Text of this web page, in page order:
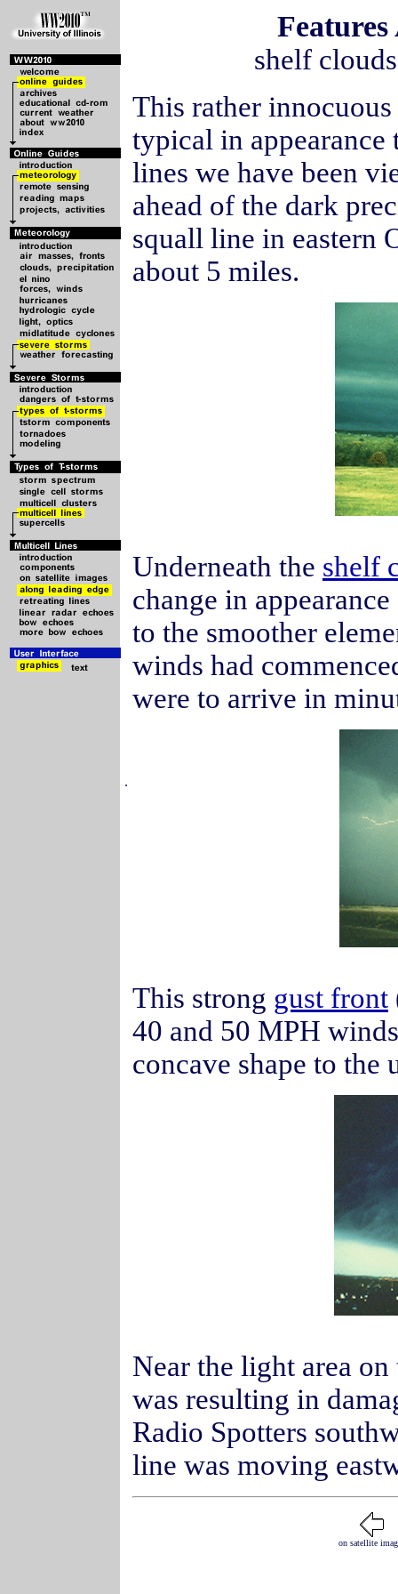
.
shelf
This rather
typical in appearance
lines we have been
ahead of the dark
squall line in eastern
about 5 miles.
Underneath the shelf
change in
to the smoother
winds had
were to arrive in
This strong gust front
40 and 50 MPH
concave shape to the
Near the light area
was resulting in
Radio Spotters
line was moving
on satellite